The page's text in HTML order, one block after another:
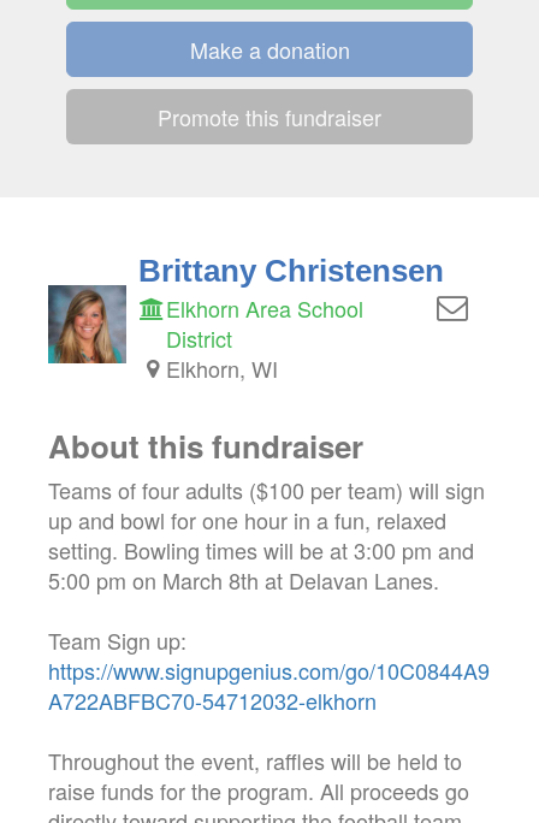
Make a donation
Promote this fundraiser
Brittany Christensen
Elkhorn Area School
District
Elkhorn, WI
About this fundraiser
Teams of four adults ($100 per team) will sign
up and bowl for one hour in a fun, relaxed
setting. Bowling times will be at 3:00 pm and
5:00 pm on March 8th at Delavan Lanes.
Team Sign up:
https://www.signupgenius.com/go/10C0844A9
A722ABFBC70-54712032-elkhorn
Throughout the event, raffles will be held to
raise funds for the program. All proceeds go